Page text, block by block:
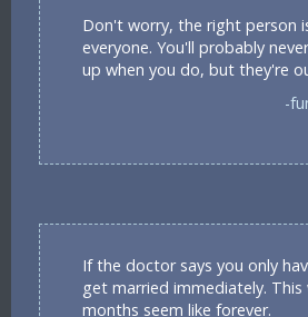
Don't worry, the right person
everyone. You'll probably
up when you do, but they're
-
If the doctor says you only
get married immediately. This
months seem like forever.